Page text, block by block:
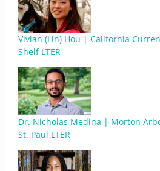
Vivian (Lin) Hou | California
Shelf LTER
Dr. Nicholas Medina | Morton
St. Paul LTER